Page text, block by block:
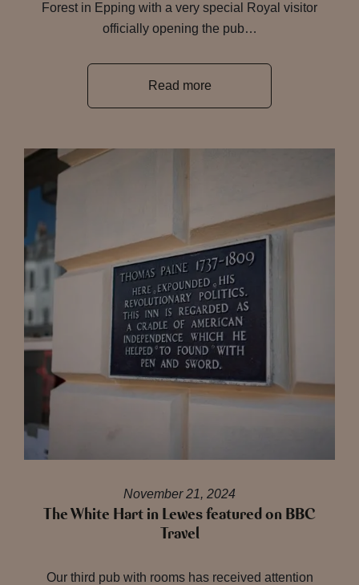
Forest in Epping with a very special Royal visitor
officially opening the pub…
Read more
November 21, 2024
The White Hart in Lewes featured on BBC
Travel
Our third pub with rooms has received attention